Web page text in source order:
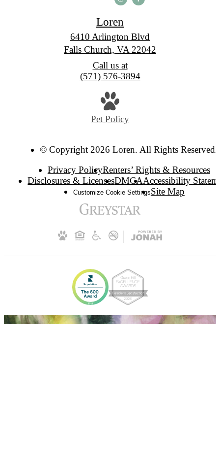
Loren
6410 Arlington Blvd
Falls Church, VA 22042
Call us at
(571) 576-3894
Pet Policy
© Copyright 2026 Loren. All Rights Reserved.
Privacy PolicyRenters’ Rights & Resources
Disclosures & LicensesDMCAAccessibility
Customize Cookie SettingsSite Map